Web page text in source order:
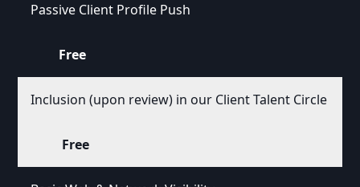
Passive Client Profile Push
Free
Inclusion (upon review) in our Client Talent Circle
Free